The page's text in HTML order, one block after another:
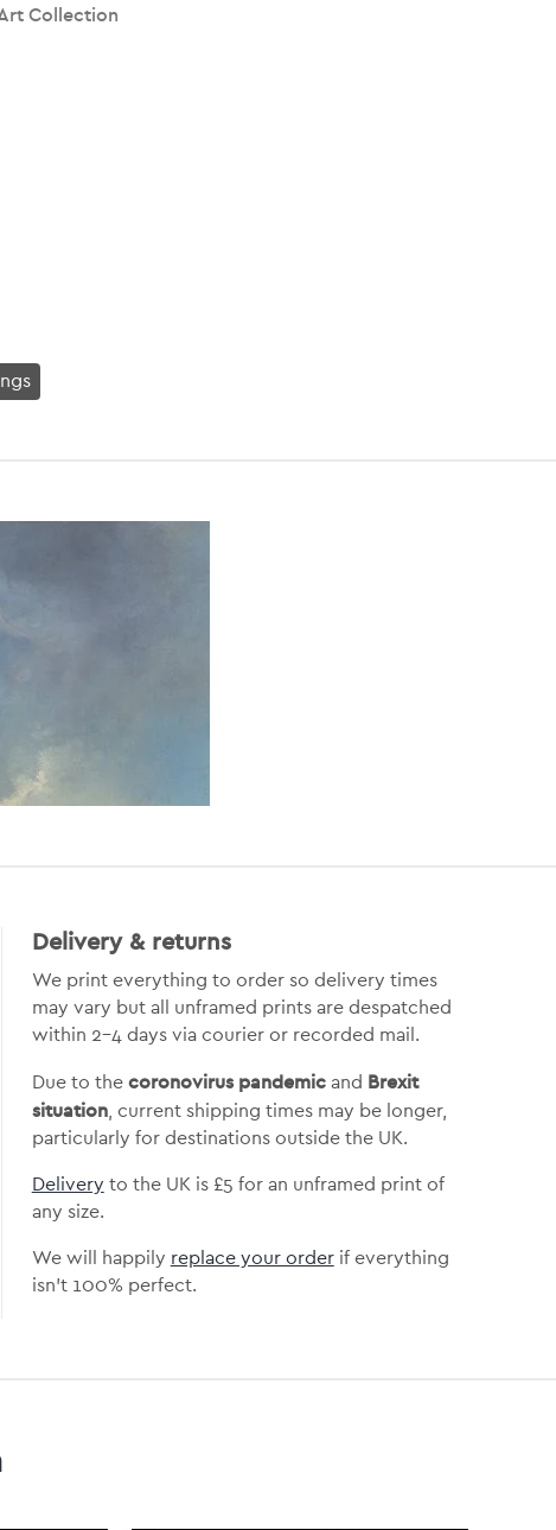
Collection
Delivery & returns
We print everything to order so delivery times
may vary but all unframed prints are despatched
within 2-4 days via courier or recorded mail.
Due to the coronovirus pandemicand Brexit
situation, current shipping times may be longer,
particularly for destinations outside the UK.
Delivery to the UK is £5 for an unframed print of
any size.
We will happily replace your orderif everything
isn’t 100% perfect.